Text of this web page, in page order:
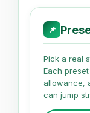
📌
Pick a real
Each
allowance,
can jump